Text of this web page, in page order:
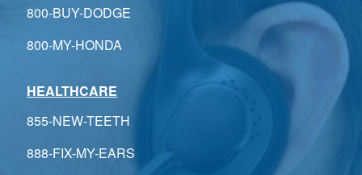
800-BUY-DODGE
800-MY-HONDA
HEALTHCARE
855-NEW-TEETH
888-FIX-MY-EARS